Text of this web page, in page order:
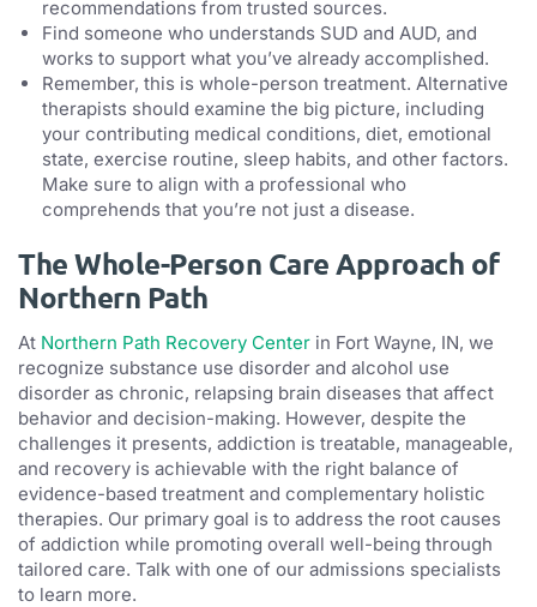
recommendations from trusted sources.
Find someone who understands SUD and AUD, and
works to support what you’ve already accomplished.
Remember, this is whole-person treatment. Alternative
therapists should examine the big picture, including
your contributing medical conditions, diet, emotional
state, exercise routine, sleep habits, and other factors.
Make sure to align with a professional who
comprehends that you’re not just a disease.
The Whole-Person Care Approach of
Northern Path
At Northern Path Recovery Center in Fort Wayne, IN, we
recognize substance use disorder and alcohol use
disorder as chronic, relapsing brain diseases that affect
behavior and decision-making. However, despite the
challenges it presents, addiction is treatable, manageable,
and recovery is achievable with the right balance of
evidence-based treatment and complementary holistic
therapies. Our primary goal is to address the root causes
of addiction while promoting overall well-being through
tailored care. Talk with one of our admissions specialists
to learn more.